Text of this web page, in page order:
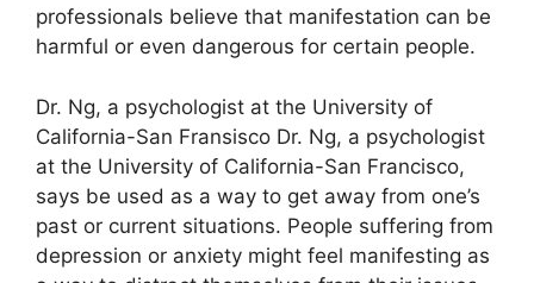
professionals believe that manifestation can be
harmful or even dangerous for certain people.
Dr. Ng, a psychologist at the University of
California-San Fransisco Dr. Ng, a psychologist
at the University of California-San Francisco,
says be used as a way to get away from one’s
past or current situations. People suffering from
depression or anxiety might feel manifesting as